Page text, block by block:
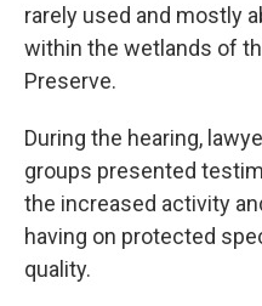
rarely used and mostly
within the wetlands of
Preserve.
During the hearing,
groups presented
the increased activity
having on protected
quality.